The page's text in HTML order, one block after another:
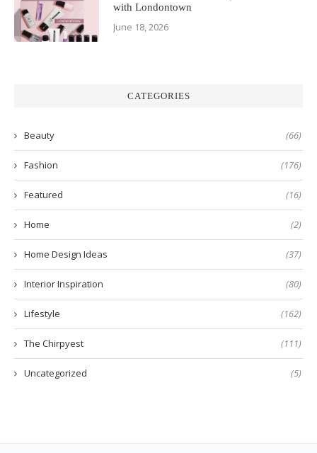
with Londontown
June 18, 2026
CATEGORIES
Beauty (66)
Fashion (176)
Featured (16)
Home (2)
Home Design Ideas (37)
Interior Inspiration (80)
Lifestyle (162)
The Chirpyest (111)
Uncategorized (5)